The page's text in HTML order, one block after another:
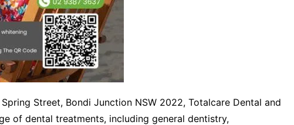
Street, Bondi Junction NSW 2022, Totalcare Dental and
of dental treatments, including general dentistry,